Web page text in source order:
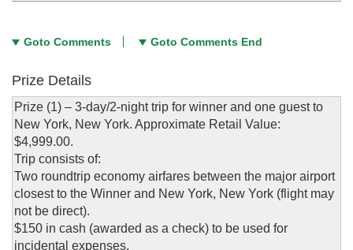
Goto Comments Goto Comments End
Prize Details
Prize (1) – 3-day/2-night trip for winner and one guest to
New York, New York. Approximate Retail Value:
$4,999.00.
Trip consists of:
Two roundtrip economy airfares between the major airport
closest to the Winner and New York, New York (flight may
not be direct).
$150 in cash (awarded as a check) to be used for
incidental expenses.